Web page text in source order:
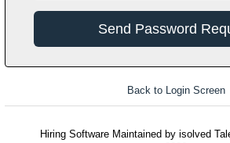
Back to Login Screen
Hiring Software Maintained by isolved